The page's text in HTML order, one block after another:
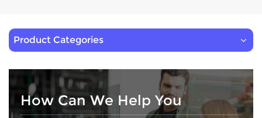
Product Categories
How Can We Help You